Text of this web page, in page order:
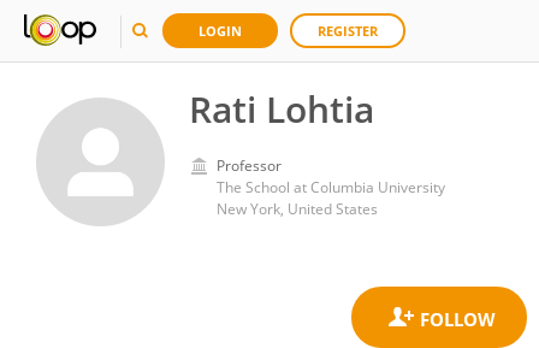
LOGIN REGISTER
Rati Lohtia
Professor
The School at Columbia University
New York, United States